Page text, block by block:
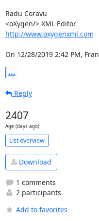
Radu Coravu
<oXygen/> XML Editor
http://www.oxygenxml.com
On 12/28/2019 2:42 PM,
...
Reply
2407
Age (days ago)
List overview
Download
1 comments
2 participants
Add to favorites